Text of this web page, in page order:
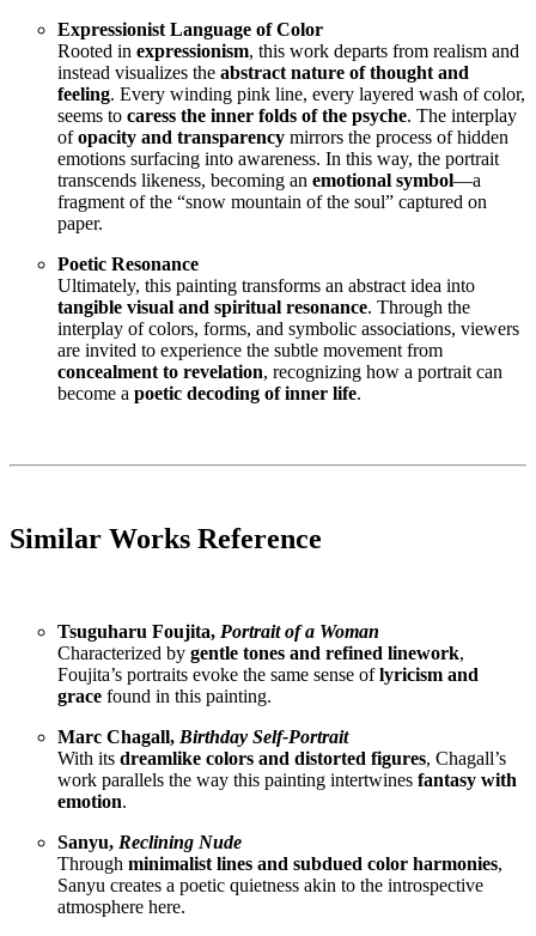
Expressionist Language of Color
Rooted in expressionism, this work departs from realism and
instead visualizes the abstract nature of thought and
feeling. Every winding pink line, every layered wash of color,
seems to caress the inner folds of the psyche. The interplay
ofopacity and transparency mirrors the process of hidden
emotions surfacing into awareness. In this way, the portrait
transcends likeness, becoming an emotional symbol—a
fragment of the “snow mountain of the soul” captured on
paper.
Poetic Resonance
Ultimately, this painting transforms an abstract idea into
tangible visual and spiritual resonance. Through the
interplay of colors, forms, and symbolic associations, viewers
are invited to experience the subtle movement from
concealment to revelation, recognizing how a portrait can
become a poetic decoding of inner life.
Similar Works Reference
Tsuguharu Foujita, Portrait of a Woman
Characterized by gentle tones and refined linework,
Foujita’s portraits evoke the same sense oflyricism and
grace found in this painting.
Marc Chagall, Birthday Self-Portrait
With its dreamlike colors and distorted figures, Chagall’s
work parallels the way this painting intertwines fantasy with
emotion.
Sanyu, Reclining Nude
Through minimalist lines and subdued color harmonies,
Sanyu creates a poetic quietness akin to the introspective
atmosphere here.